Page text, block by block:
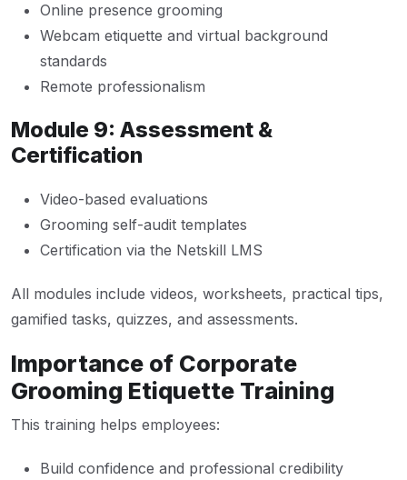
Online presence grooming
Webcam etiquette and virtual background
standards
Remote professionalism
Module 9: Assessment &
Certification
Video-based evaluations
Grooming self-audit templates
Certification via the Netskill LMS
All modules include videos, worksheets, practical tips,
gamified tasks, quizzes, and assessments.
Importance of Corporate
Grooming Etiquette Training
This training helps employees:
Build confidence and professional credibility